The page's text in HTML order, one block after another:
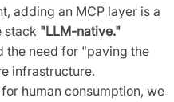
adding an MCP layer is a
stack "LLM-native."
the need for "paving the
infrastructure.
human consumption, we